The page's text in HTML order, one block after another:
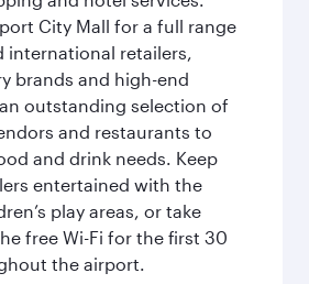
City Mall for a full range
international retailers,
brands and high-end
outstanding selection of
and restaurants to
and drink needs. Keep
entertained with the
play areas, or take
free Wi-Fi for the first 30
the airport.